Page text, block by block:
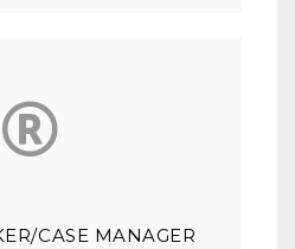
CASE MANAGER